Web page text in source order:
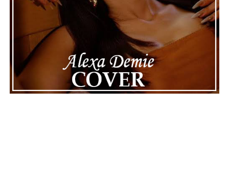
Connect with on Spotify Instagram||Facebook||
ADVERTISEMENT